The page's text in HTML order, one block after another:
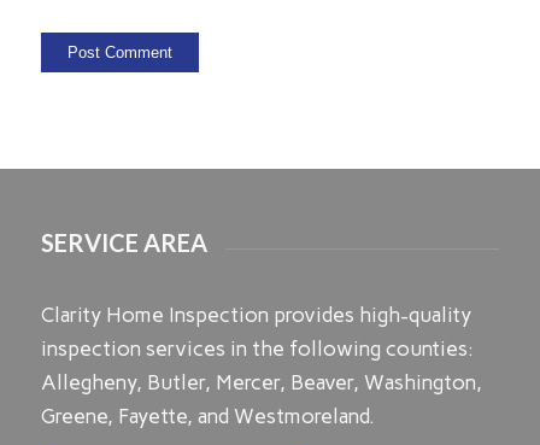
SERVICE AREA
Clarity Home Inspection provides high-quality
inspection services in the following counties:
Allegheny, Butler, Mercer, Beaver, Washington,
Greene, Fayette, and Westmoreland.